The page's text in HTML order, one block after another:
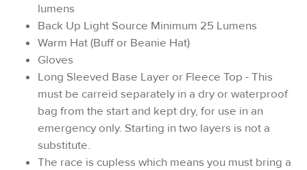
lumens
Back Up Light Source Minimum 25 Lumens
Warm Hat (Buff or Beanie Hat)
Gloves
Long Sleeved Base Layer or Fleece Top - This
must be carreid separately in a dry or waterproof
bag from the start and kept dry, for use in an
emergency only. Starting in two layers is not a
substitute.
The race is cupless which means you must bring a